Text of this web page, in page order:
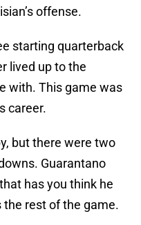
offense.
starting quarterback
lived up to the
with. This game was
career.
but there were two
Guarantano
has you think he
the rest of the game.